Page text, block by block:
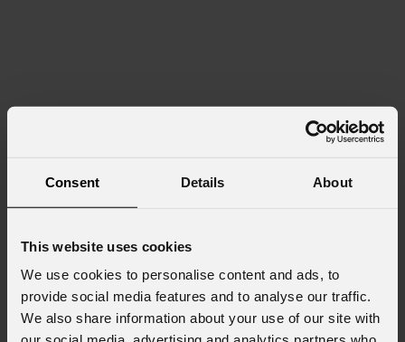
Consent Details About
This website uses cookies
We use cookies to personalise content and ads, to
provide social media features and to analyse our traffic.
We also share information about your use of our site with